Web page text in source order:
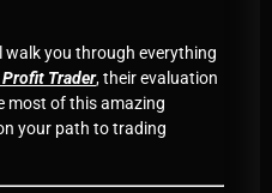
walk you through everything
Profit Trader, their evaluation
most of this amazing
your path to trading